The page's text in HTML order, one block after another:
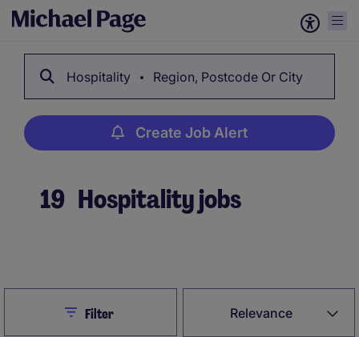
Hospitality Region, Postcode Or City
Create Job Alert
19 Hospitality jobs
Relevance
CloseFilter